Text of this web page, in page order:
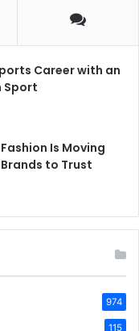
Career with an
Sport
Is Moving
to Trust
974
115